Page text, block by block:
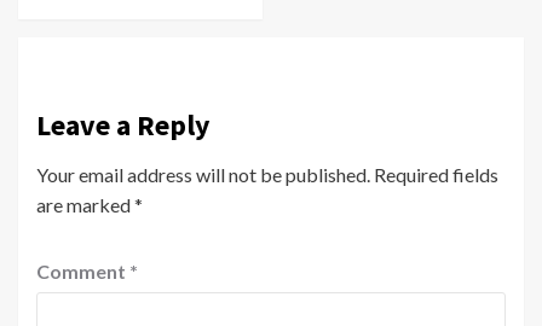
Leave a Reply
Your email address will not be published. Required fields
are marked*
Comment *